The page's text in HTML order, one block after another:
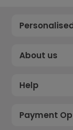
About us
Help
Payment